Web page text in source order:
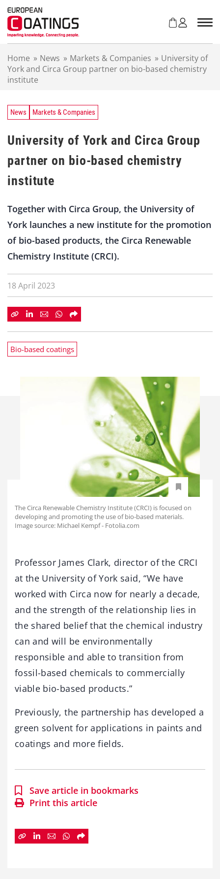
Home » News » Markets & Companies » University of
York and Circa Group partner on bio-based chemistry
institute
News Markets & Companies
University of York and Circa Group
partner on bio-based chemistry
institute
Together with Circa Group, the University of
York launches a new institute for the promotion
of bio-based products, the Circa Renewable
Chemistry Institute (CRCI).
18 April 2023
Bio-based coatings
The Circa Renewable Chemistry Institute (CRCI) is focused on
developing and promoting the use of bio-based materials.
Image source: Michael Kempf - Fotolia.com
Professor James Clark, director of the CRCI
at the University of York said, “We have
worked with Circa now for nearly a decade,
and the strength of the relationship lies in
the shared belief that the chemical industry
can and will be environmentally
responsible and able to transition from
fossil-based chemicals to commercially
viable bio-based products.”
Previously, the partnership has developed a
green solvent for applications in paints and
coatings and more fields.
Save article in bookmarks
Print this article